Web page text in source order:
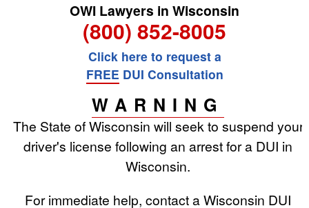
OWI Lawyers in Wisconsin
(800) 852-8005
Click here to request a
FREE DUI Consultation
WARNING
The State of Wisconsin will seek to suspend your
driver's license following an arrest for a DUI in
Wisconsin.
For immediate help, contact a Wisconsin DUI